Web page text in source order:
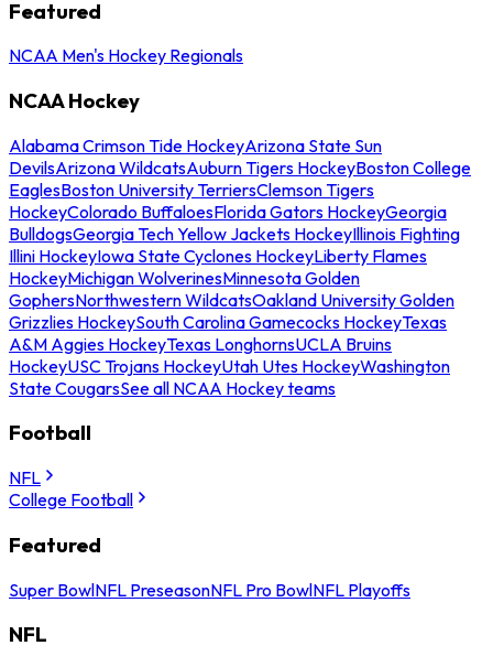
Featured
NCAA Men's Hockey Regionals
NCAA Hockey
Alabama Crimson Tide HockeyArizona State Sun
DevilsArizona WildcatsAuburn Tigers HockeyBoston College
EaglesBoston University TerriersClemson Tigers
HockeyColorado BuffaloesFlorida Gators HockeyGeorgia
BulldogsGeorgia Tech Yellow Jackets HockeyIllinois Fighting
Illini HockeyIowa State Cyclones HockeyLiberty Flames
HockeyMichigan WolverinesMinnesota Golden
GophersNorthwestern WildcatsOakland University Golden
Grizzlies HockeySouth Carolina Gamecocks HockeyTexas
A&M Aggies HockeyTexas LonghornsUCLA Bruins
HockeyUSC Trojans HockeyUtah Utes HockeyWashington
State CougarsSee all NCAA Hockey teams
Football
NFL
College Football
Featured
Super BowlNFL PreseasonNFL Pro BowlNFL Playoffs
NFL